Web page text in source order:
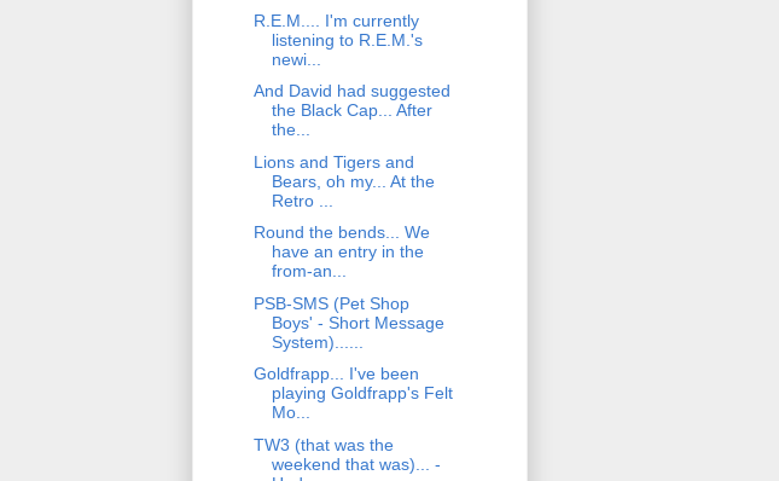
R.E.M.... I'm currently
listening to R.E.M.'s
newi...
And David had suggested
the Black Cap... After
the...
Lions and Tigers and
Bears, oh my... At the
Retro ...
Round the bends... We
have an entry in the
from-an...
PSB-SMS (Pet Shop
Boys' - Short Message
System)......
Goldfrapp... I've been
playing Goldfrapp's Felt
Mo...
TW3 (that was the
weekend that was)... -